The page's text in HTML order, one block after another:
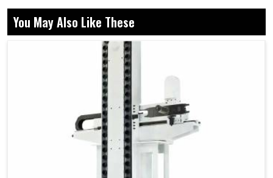
Consumes less energy than conventional compressor
systems.
Provides its workers with a comfortable environment.
Why Is Uninterrupted Compressed Air Supply
A Must For Industrial Operations?
Screw Air Compressor in Faridabad
Faridabadpractically require a constant and
capable air source to run their production lines, assembly
shops, and workshops with utmost effectiveness. The
You May Also Like These